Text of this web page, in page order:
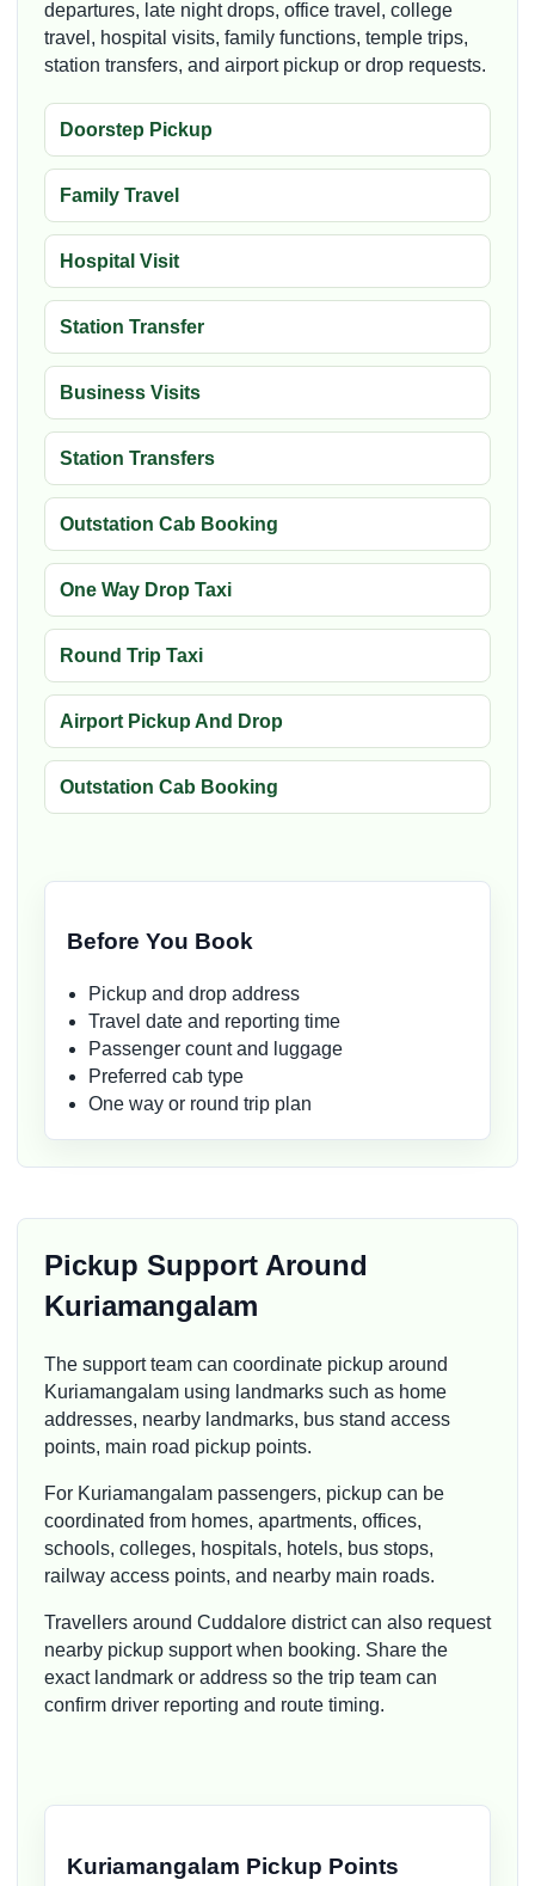
departures, late night drops, office travel, college
travel, hospital visits, family functions, temple trips,
station transfers, and airport pickup or drop requests.
Doorstep Pickup
Family Travel
Hospital Visit
Station Transfer
Business Visits
Station Transfers
Outstation Cab Booking
One Way Drop Taxi
Round Trip Taxi
Airport Pickup And Drop
Outstation Cab Booking
Before You Book
Pickup and drop address
Travel date and reporting time
Passenger count and luggage
Preferred cab type
One way or round trip plan
Pickup Support Around
Kuriamangalam
The support team can coordinate pickup around
Kuriamangalam using landmarks such as home
addresses, nearby landmarks, bus stand access
points, main road pickup points.
For Kuriamangalam passengers, pickup can be
coordinated from homes, apartments, offices,
schools, colleges, hospitals, hotels, bus stops,
railway access points, and nearby main roads.
Travellers around Cuddalore district can also request
nearby pickup support when booking. Share the
exact landmark or address so the trip team can
confirm driver reporting and route timing.
Kuriamangalam Pickup Points